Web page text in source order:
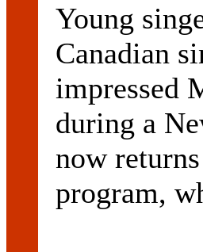
Young
Canadian
impressed
during a
now
program,